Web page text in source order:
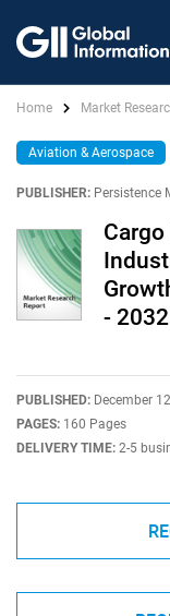
Home Market
Aviation & Aerospace
PUBLISHER: Persistence
Cargo
- 2032
PUBLISHED: December
PAGES: 160 Pages
DELIVERY TIME: 2-5